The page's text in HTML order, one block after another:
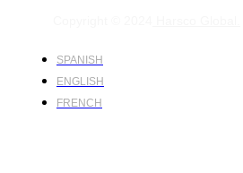
SPANISH
ENGLISH
FRENCH